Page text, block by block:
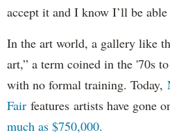
accept it and I know I’ll be
In the art world, a gallery like
art,” a term coined in the '70s
with no formal training. Today,
Fair features artists have gone
much as $750,000.